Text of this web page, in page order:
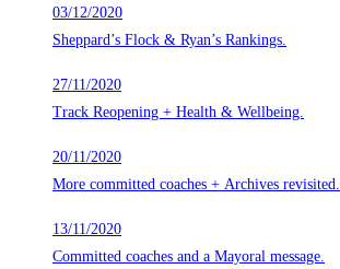
03/12/2020
Sheppard’s Flock & Ryan’s Rankings.
27/11/2020
Track Reopening + Health & Wellbeing.
20/11/2020
More committed coaches + Archives revisited.
13/11/2020
Committed coaches and a Mayoral message.